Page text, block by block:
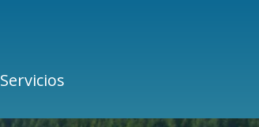
Servicios